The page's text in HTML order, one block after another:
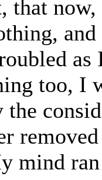
that
too, I
the
mind